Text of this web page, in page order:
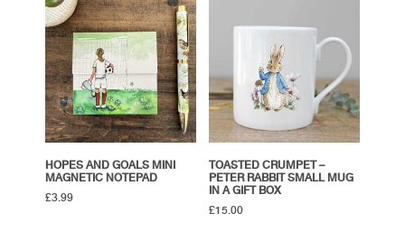
HOPES AND GOALS MINI
MAGNETIC NOTEPAD
£3.99
TOASTED CRUMPET –
PETER RABBIT SMALL MUG
IN A GIFT BOX
£15.00